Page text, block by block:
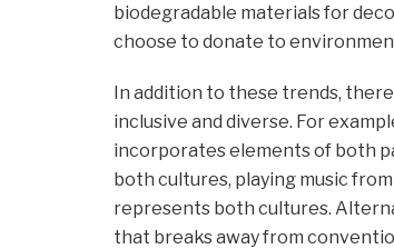
biodegradable materials for
choose to donate to
In addition to these trends,
inclusive and diverse. For
incorporates elements of both
both cultures, playing music
represents both cultures.
that breaks away from